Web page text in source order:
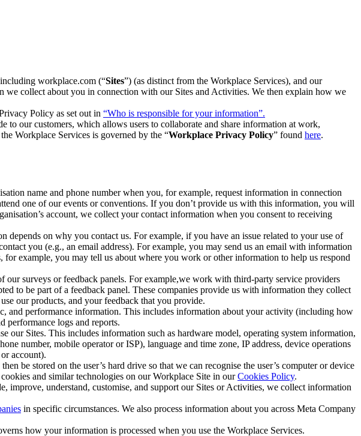
workplace.com (“Sites”) (as distinct from the Workplace Services), and our
we collect about you in connection with our Sites and Activities. We then explain how we
Policy as set out in “Who is responsible for your information”.
our customers, which allows users to collaborate and share information at work,
Workplace Services is governed by the “Workplace Privacy Policy” found here.
name and phone number when you, for example, request information in connection
one of our events or conventions. If you don’t provide us with this information, you will
account, we collect your contact information when you consent to receiving
on why you contact us. For example, if you have an issue related to your use of
you (e.g., an email address). For example, you may send us an email with information
example, you may tell us about where you work or other information to help us respond
surveys or feedback panels. For example,we work with third-party service providers
to be part of a feedback panel. These companies provide us with information they collect
our products, and your feedback that you provide.
and performance information. This includes information about your activity (including how
performance logs and reports.
our Sites. This includes information such as hardware model, operating system information,
number, mobile operator or ISP), language and time zone, IP address, device operations
account).
be stored on the user’s hard drive so that we can recognise the user’s computer or device
and similar technologies on our Workplace Site in ourCookies Policy.
understand, customise, and support our Sites or Activities, we collect information
in specific circumstances. We also process information about you across Meta Company
how your information is processed when you use the Workplace Services.